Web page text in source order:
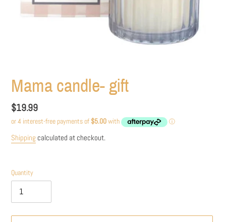
Mama candle- gift
Regular
price
$19.99
Shipping calculated at checkout.
Quantity